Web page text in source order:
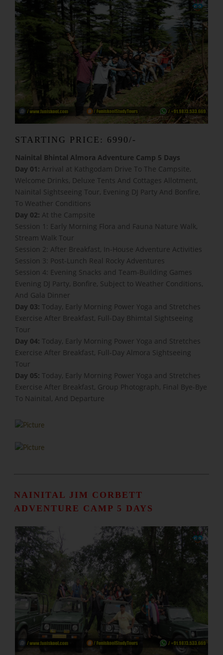
STARTING PRICE: 6990/-
Nainital Bhintal Almora Adventure Camp 5 Days
Day 01: Arrival at Kathgodam Drive To The Campsite,
Welcome Drinks, Deluxe Tents And Cottages Allotment,
Nainital Sightseeing Tour, Evening DJ Party And Bonfire,
To Weather Conditions
Day 02: At the Campsite
Session 1: Early Morning Flora and Fauna Nature Walk,
Stream Walk Tour
Session 2: After Breakfast, In-House Adventure Activities
Session 3: Post-Lunch Real Rocky Adventures
Session 4: Evening Snacks and Team-Building Games
Evening DJ Party, Bonfire, Subject to Weather Conditions,
And Gala Dinner
Day 03: Today, Early Morning Power Yoga and Stretches
Exercise After Breakfast, Full-Day Bhimtal Sightseeing
Tour
Day 04: Today, Early Morning Power Yoga and Stretches
Exercise After Breakfast, Full-Day Almora Sightseeing
Tour
Day 05: Today, Early Morning Power Yoga and Stretches
Exercise After Breakfast, Group Photograph, Final Bye-Bye
To Nainital, And Departure
NAINITAL JIM CORBETT
ADVENTURE CAMP 5 DAYS